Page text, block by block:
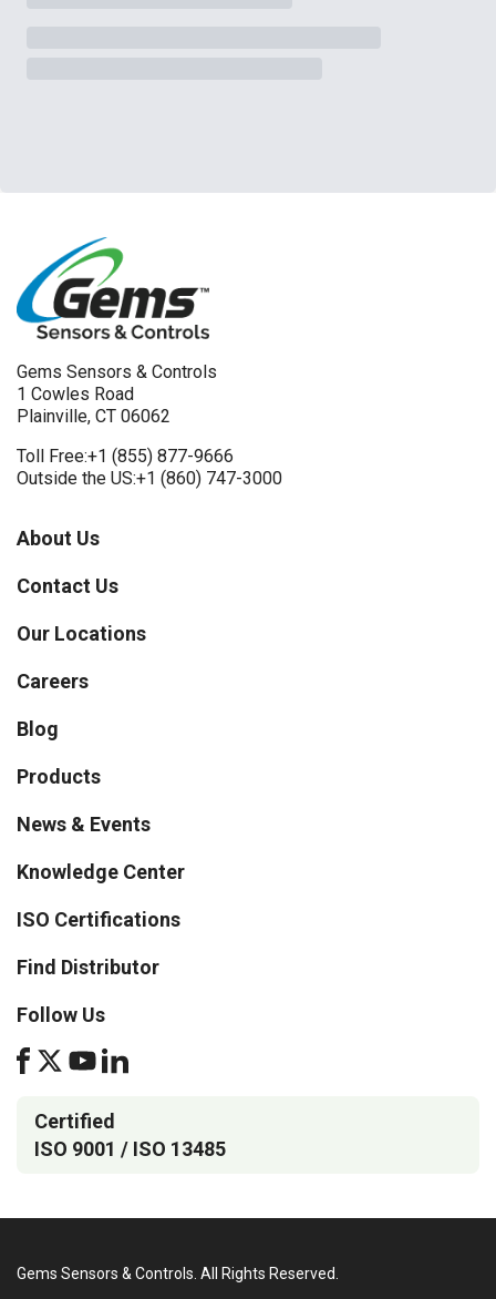
Gems Sensors & Controls
1 Cowles Road
Plainville, CT 06062
Toll Free:+1 (855) 877-9666
Outside the US:+1 (860) 747-3000
About Us
Contact Us
Our Locations
Careers
Blog
Products
News & Events
Knowledge Center
ISO Certifications
Find Distributor
Follow Us
Certified
ISO 9001 / ISO 13485
Gems Sensors & Controls. All Rights Reserved.